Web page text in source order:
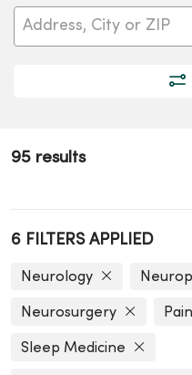
95 results
6 FILTERS APPLIED
Neurology
Neurosurgery
Sleep Medicine